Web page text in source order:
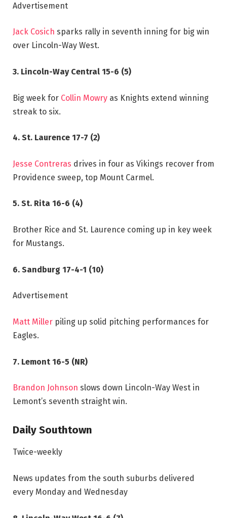
Advertisement
Jack Cosich sparks rally in seventh inning for big win
over Lincoln-Way West.
3. Lincoln-Way Central 15-6 (5)
Big week for Collin Mowry as Knights extend winning
streak to six.
4. St. Laurence 17-7 (2)
Jesse Contreras drives in four as Vikings recover from
Providence sweep, top Mount Carmel.
5. St. Rita 16-6 (4)
Brother Rice and St. Laurence coming up in key week
for Mustangs.
6. Sandburg 17-4-1 (10)
Advertisement
Matt Miller piling up solid pitching performances for
Eagles.
7. Lemont 16-5 (NR)
Brandon Johnson slows down Lincoln-Way West in
Lemont’s seventh straight win.
Daily Southtown
Twice-weekly
News updates from the south suburbs delivered
every Monday and Wednesday